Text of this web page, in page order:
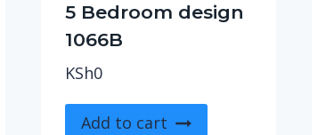
5 Bedroom design
1066B
KSh0
Add to cart